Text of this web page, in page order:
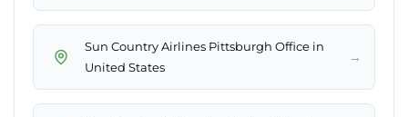
Sun Country Airlines Pittsburgh Office in
United States
→